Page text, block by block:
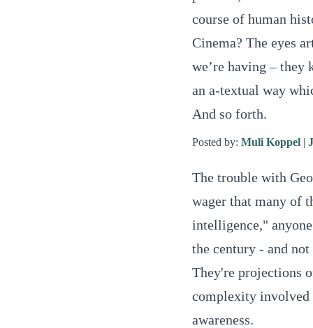
course of human
Cinema? The eyes
we’re having – they
an a-textual way
And so forth.
Posted by: Muli Koppel |
The trouble with
wager that many of
intelligence,"
the century - and
They're projections
complexity involved
awareness.